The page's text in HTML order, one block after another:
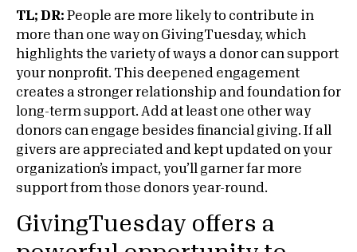
TL; DR: People are more likely to contribute in
more than one way on GivingTuesday, which
highlights the variety of ways a donor can support
your nonprofit. This deepened engagement
creates a stronger relationship and foundation for
long-term support. Add at least one other way
donors can engage besides financial giving. If all
givers are appreciated and kept updated on your
organization’s impact, you’ll garner far more
support from those donors year-round.
GivingTuesday offers a